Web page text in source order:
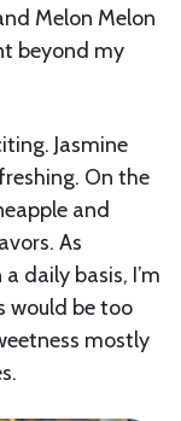
Melon Melon
beyond my
Jasmine
On the
and
As
daily basis, I’m
would be too
mostly